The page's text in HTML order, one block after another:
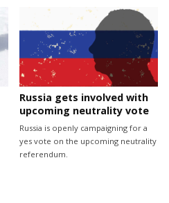
Russia gets involved with
upcoming neutrality vote
Russia is openly campaigning for a
yes vote on the upcoming neutrality
referendum.